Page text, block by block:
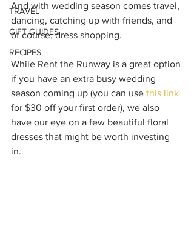
TRAVEL
GIFT GUIDES
RECIPES
And with wedding season comes travel,
dancing, catching up with friends, and
of course, dress shopping.
While Rent the Runway is a great option
if you have an extra busy wedding
season coming up (you can use this link
for $30 off your first order), we also
have our eye on a few beautiful floral
dresses that might be worth investing
in.